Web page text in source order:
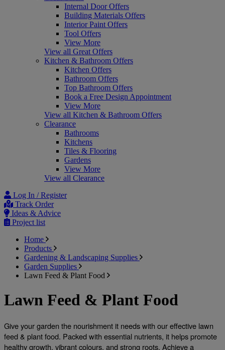
Internal Door Offers
Building Materials Offers
Interior Paint Offers
Tool Offers
View More
View all Great Offers
Kitchen & Bathroom Offers
Kitchen Offers
Bathroom Offers
Top Bathroom Offers
Book a Free Design Appointment
View More
View all Kitchen & Bathroom Offers
Clearance
Bathrooms
Kitchens
Tiles & Flooring
Gardens
View More
View all Clearance
Log In / Register
Track Order
Ideas & Advice
Project list
Home
Products
Gardening & Landscaping Supplies
Garden Supplies
Lawn Feed & Plant Food
Lawn Feed & Plant Food
Give your garden the nourishment it needs with our effective lawn
feed & plant food. Packed with essential nutrients, it helps promote
healthy growth, vibrant colours, and strong roots. Achieve a